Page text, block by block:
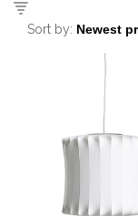
Sort by: